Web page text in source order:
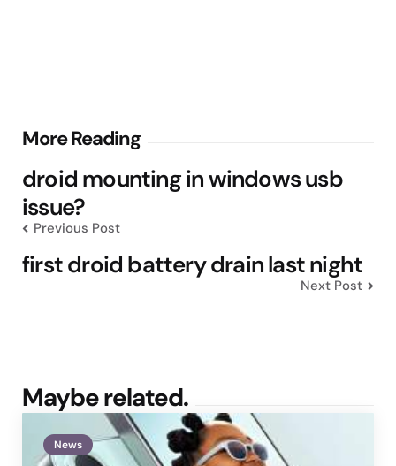
More Reading
Post
navigation
droid mounting in windows usb
issue?
Previous Post
first droid battery drain last night
Next Post
Maybe related.
News